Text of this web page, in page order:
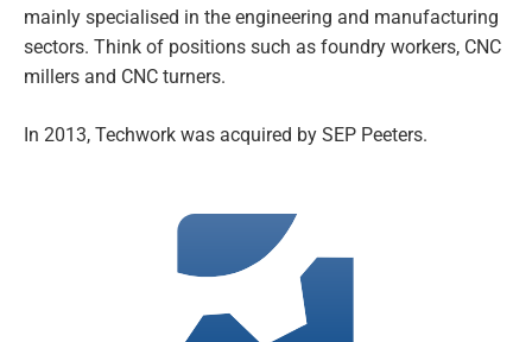
mainly specialised in the engineering and manufacturing
sectors. Think of positions such as foundry workers, CNC
millers and CNC turners.
In 2013, Techwork was acquired by SEP Peeters.